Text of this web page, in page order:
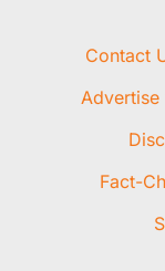
Contact
Advertise
Fact-